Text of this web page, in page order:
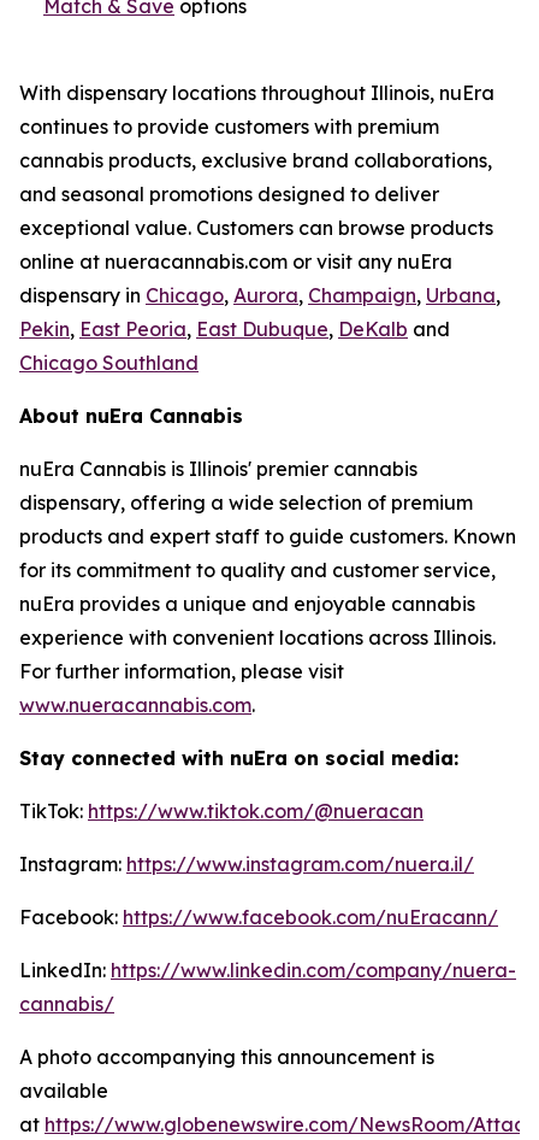
Match & Save options
With dispensary locations throughout Illinois, nuEra
continues to provide customers with premium
cannabis products, exclusive brand collaborations,
and seasonal promotions designed to deliver
exceptional value. Customers can browse products
online at nueracannabis.com or visit any nuEra
dispensary in Chicago, Aurora, Champaign, Urbana,
Pekin, East Peoria, East Dubuque, DeKalb and
Chicago Southland
About nuEra Cannabis
nuEra Cannabis is Illinois' premier cannabis
dispensary, offering a wide selection of premium
products and expert staff to guide customers. Known
for its commitment to quality and customer service,
nuEra provides a unique and enjoyable cannabis
experience with convenient locations across Illinois.
For further information, please visit
www.nueracannabis.com.
Stay connected with nuEra on social media:
TikTok: https://www.tiktok.com/@nueracan
Instagram: https://www.instagram.com/nuera.il/
Facebook: https://www.facebook.com/nuEracann/
LinkedIn: https://www.linkedin.com/company/nuera-
cannabis/
A photo accompanying this announcement is
available
at https://www.globenewswire.com/NewsRoom/